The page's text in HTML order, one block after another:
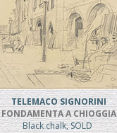
TELEMACO SIGNORINI
FONDAMENTA A CHIOGGIA
Black chalk, SOLD